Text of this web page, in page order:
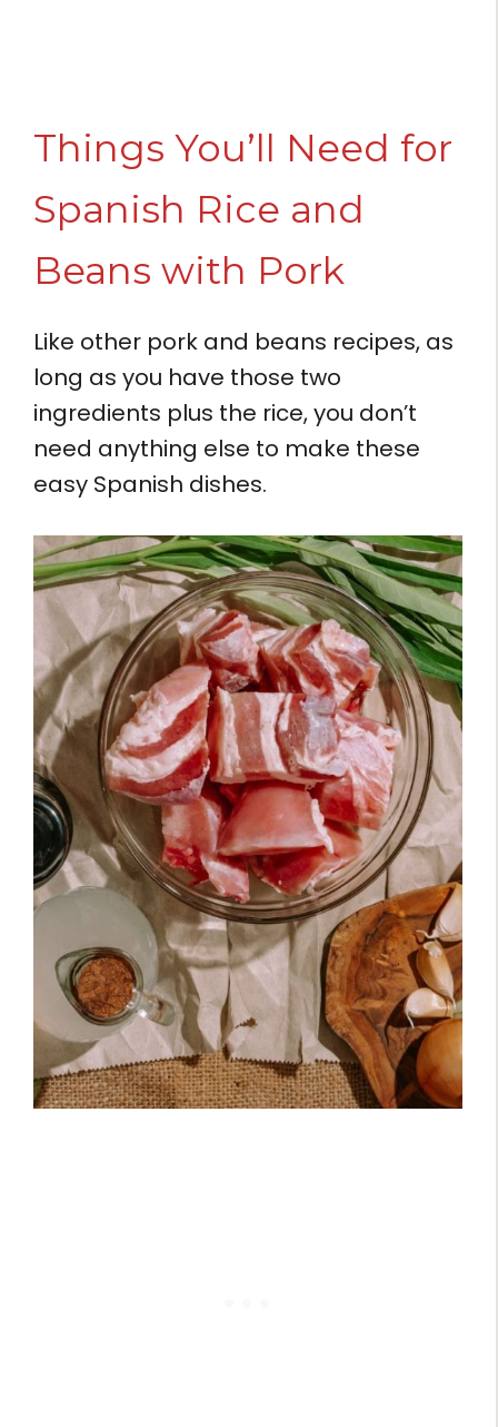
Things You’ll Need for
Spanish Rice and
Beans with Pork
Like other pork and beans recipes, as
long as you have those two
ingredients plus the rice, you don’t
need anything else to make these
easy Spanish dishes.